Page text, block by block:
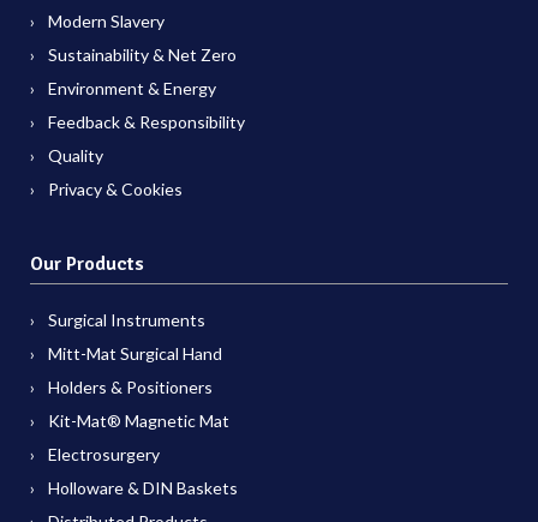
Modern Slavery
Sustainability & Net Zero
Environment & Energy
Feedback & Responsibility
Quality
Privacy & Cookies
Our Products
Surgical Instruments
Mitt-Mat Surgical Hand
Holders & Positioners
Kit-Mat® Magnetic Mat
Electrosurgery
Holloware & DIN Baskets